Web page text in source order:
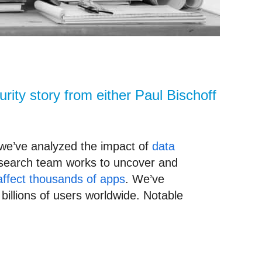
story from either Paul Bischoff
analyzed the impact of data
team works to uncover and
thousands of apps. We’ve
of users worldwide. Notable